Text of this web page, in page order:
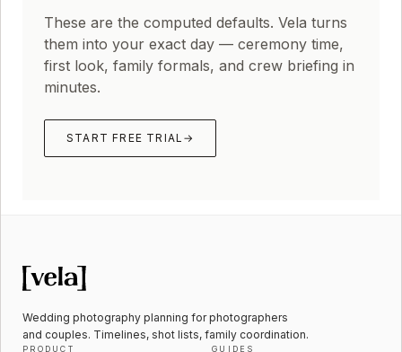
These are the computed defaults. Vela turns
them into your exact day — ceremony time,
first look, family formals, and crew briefing in
minutes.
START FREE TRIAL →
Wedding photography planning for photographers
and couples. Timelines, shot lists, family coordination.
PRODUCT GUIDES